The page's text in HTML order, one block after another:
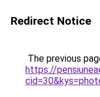
Redirect Notice
The previous
https://